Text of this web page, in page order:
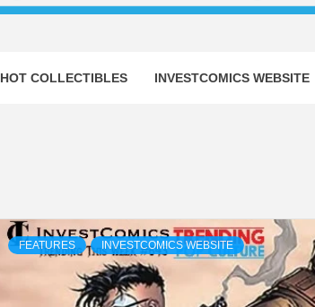
HOT COLLECTIBLES INVESTCOMICS WEBSITE
FEATURES INVESTCOMICS WEBSITE